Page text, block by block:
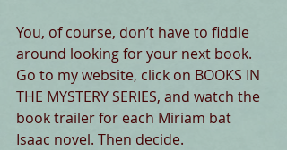
You, of course, don’t have to fiddle
around looking for your next book.
Go to my website, click on BOOKS IN
THE MYSTERY SERIES, and watch the
book trailer for each Miriam bat
Isaac novel. Then decide.